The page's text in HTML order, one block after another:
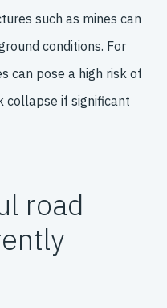
such as mines can
conditions. For
can pose a high risk of
collapse if significant
road